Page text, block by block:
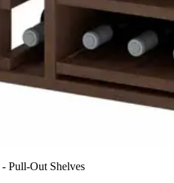
Pull-Out Shelves